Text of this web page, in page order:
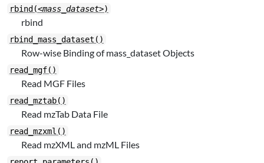
rbind(<mass_dataset>)
rbind
rbind_mass_dataset()
Row-wise Binding of mass_dataset Objects
read_mgf()
Read MGF Files
read_mztab()
Read mzTab Data File
read_mzxml()
Read mzXML and mzML Files